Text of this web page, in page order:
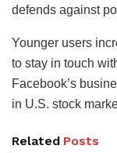
defends against
Younger users
to stay in touch
Facebook’s
in U.S. stock
Related Posts